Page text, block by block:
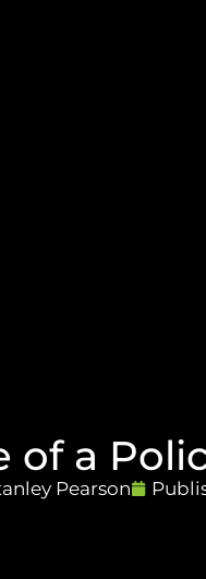
of a
Pearson